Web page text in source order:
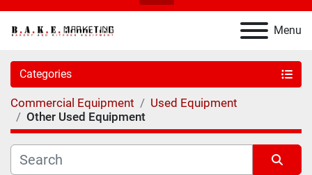
Menu
Categories
Commercial Equipment
Used Equipment
Other Used Equipment